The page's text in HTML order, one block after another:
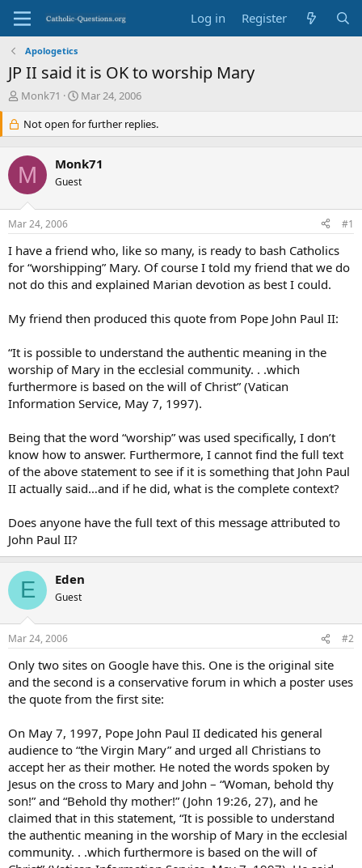
Log in Register
Apologetics
JP II said it is OK to worship Mary
T
e
a
d
s
t
a
r
e
r
Monk71
S
a
r
d
a
e
Mar 24, 2006
Not open for further replies.
M Monk71
Guest
Mar 24, 2006 #1
I have a friend who, like so many, is ready to bash Catholics
for “worshipping” Mary. Of course I told my friend that we do
not do this and explained Marian devotion as best I could.
My friend then produced this quote from Pope John Paul II:
“It is possible to understand the authentic meaning in the
worship of Mary in the ecclesial community. . .which
furthermore is based on the will of Christ” (Vatican
Information Service, May 7, 1997).
Being that the word “worship” was used specifically, I don’t
know how to answer. Furthermore, I cannot find the full text
of the above statement to see if it is something that John Paul
II actually said…and if he did, what is the complete context?
Does anyone have the full text of this message attributed to
John Paul II?
E Eden
Guest
Mar 24, 2006 #2
Only two sites on Google have this. One is the original site
and the second is a conservative forum in which a poster uses
the quote from the first site:
On May 7, 1997, Pope John Paul II dedicated his general
audience to “the Virgin Mary” and urged all Christians to
accept her as their mother. He noted the words spoken by
Jesus on the cross to Mary and John – “Woman, behold thy
son!” and “Behold thy mother!” (John 19:26, 27), and he
claimed that in this statement, “It is possible to understand
the authentic meaning in the worship of Mary in the ecclesial
community. . .which furthermore is based on the will of